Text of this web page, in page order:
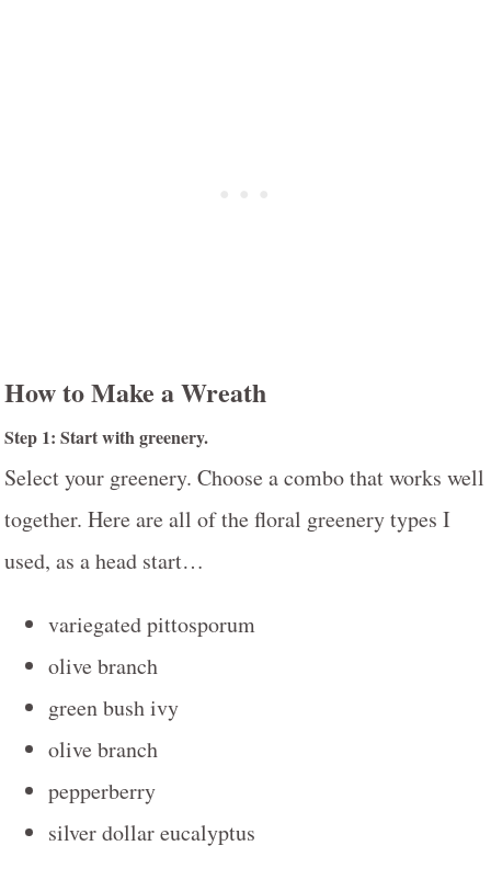
How to Make a Wreath
Step 1: Start with greenery.
Select your greenery. Choose a combo that works well
together. Here are all of the floral greenery types I
used, as a head start…
variegated pittosporum
olive branch
green bush ivy
olive branch
pepperberry
silver dollar eucalyptus